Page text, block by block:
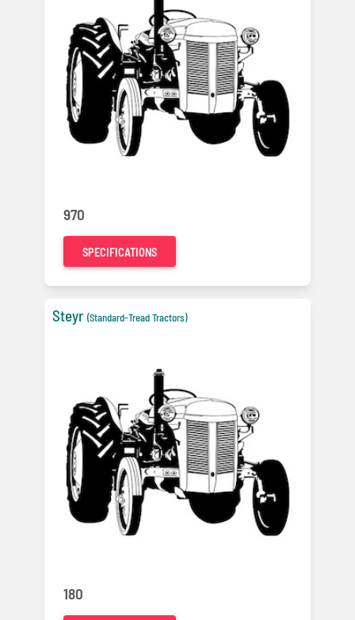
970
SPECIFICATIONS
Steyr (Standard-Tread Tractors)
180